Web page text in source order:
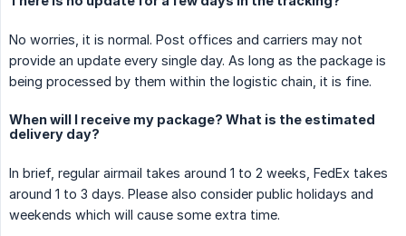
No worries, it is normal. Post offices and carriers may not
provide an update every single day. As long as the package is
being processed by them within the logistic chain, it is fine.
When will I receive my package? What is the estimated
delivery day?
In brief, regular airmail takes around 1 to 2 weeks, FedEx takes
around 1 to 3 days. Please also consider public holidays and
weekends which will cause some extra time.